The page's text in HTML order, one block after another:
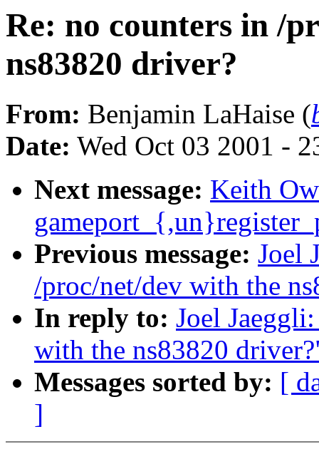
Re: no counters in /
ns83820 driver?
From: Benjamin LaHaise (
Date: Wed Oct 03 2001 -
Next message: Keith
Previous message: Joel
/proc/net/dev with the
In reply to: Joel
with the ns83820
Messages sorted by: [
]